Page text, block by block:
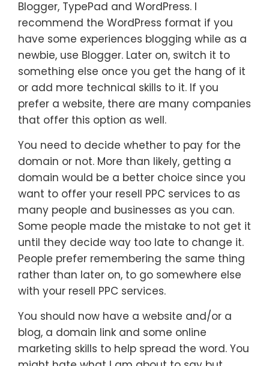
Blogger, TypePad and WordPress. I
recommend the WordPress format if you
have some experiences blogging while as a
newbie, use Blogger. Later on, switch it to
something else once you get the hang of it
or add more technical skills to it. If you
prefer a website, there are many companies
that offer this option as well.
You need to decide whether to pay for the
domain or not. More than likely, getting a
domain would be a better choice since you
want to offer your resell PPC services to as
many people and businesses as you can.
Some people made the mistake to not get it
until they decide way too late to change it.
People prefer remembering the same thing
rather than later on, to go somewhere else
with your resell PPC services.
You should now have a website and/or a
blog, a domain link and some online
marketing skills to help spread the word. You